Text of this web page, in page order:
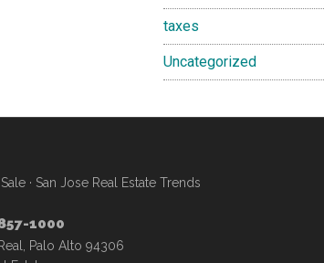
taxes
Uncategorized
· San Jose Real Estate Trends
1000
Palo Alto 94306